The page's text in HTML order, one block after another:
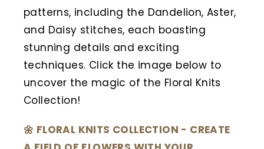
patterns, including the Dandelion, Aster,
and Daisy stitches, each boasting
stunning details and exciting
techniques. Click the image below to
uncover the magic of the Floral Knits
Collection!
🌼 FLORAL KNITS COLLECTION - CREATE